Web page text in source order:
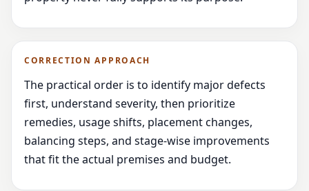
CORRECTION APPROACH
The practical order is to identify major defects
first, understand severity, then prioritize
remedies, usage shifts, placement changes,
balancing steps, and stage-wise improvements
that fit the actual premises and budget.